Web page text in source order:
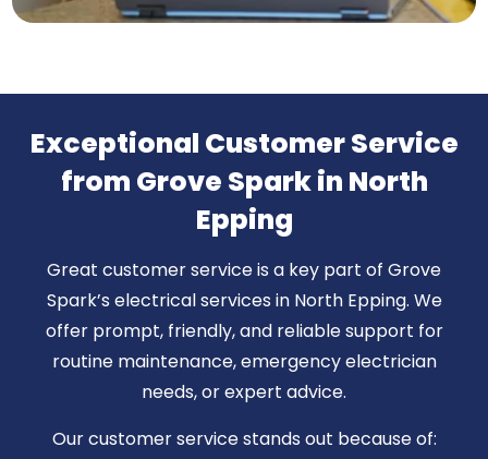
Exceptional Customer Service
from Grove Spark in North
Epping
Great customer service is a key part of Grove
Spark’s electrical services in North Epping. We
offer prompt, friendly, and reliable support for
routine maintenance, emergency electrician
needs, or expert advice.
Our customer service stands out because of: